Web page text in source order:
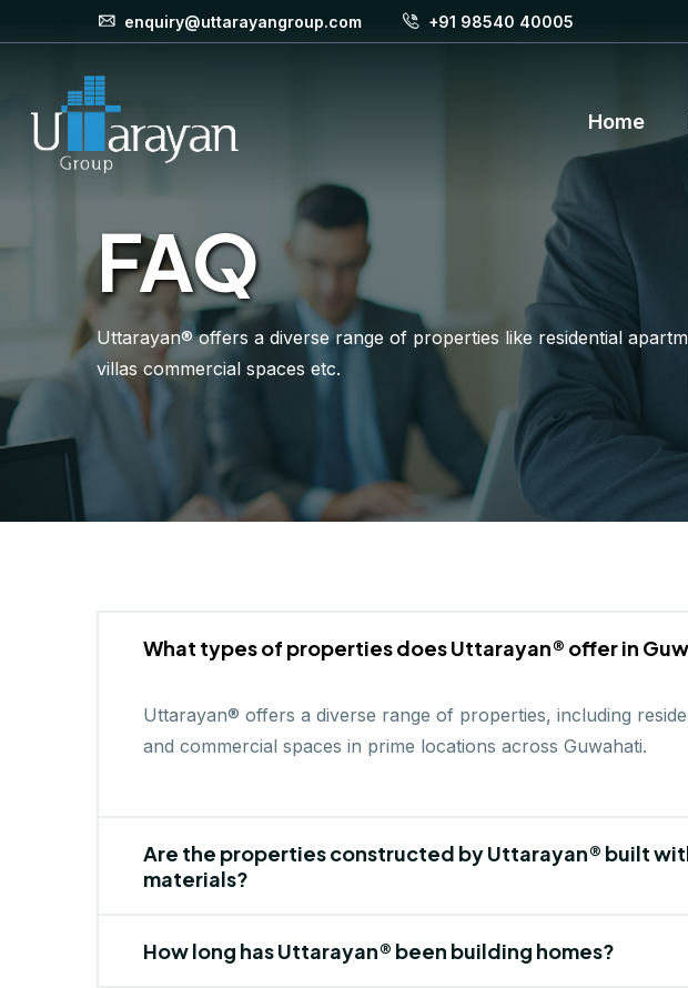
enquiry@uttarayangroup.com +91 98540 40005
Home
FAQ
Uttarayan® offers a diverse range of properties like residential
villas commercial spaces etc.
What types of properties does Uttarayan® offer in
Uttarayan® offers a diverse range of properties, including
and commercial spaces in prime locations across Guwahati.
Are the properties constructed by Uttarayan® built
materials?
How long has Uttarayan® been building homes?